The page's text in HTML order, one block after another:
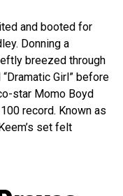
and booted for
Donning a
breezed through
Girl” before
star Momo Boyd
record. Known as
set felt